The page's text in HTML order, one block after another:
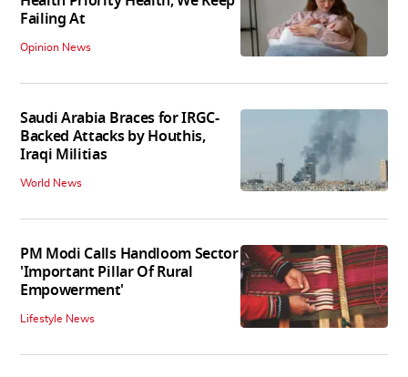
Failing At
Opinion News
Saudi Arabia Braces for IRGC-
Backed Attacks by Houthis,
Iraqi Militias
World News
PM Modi Calls Handloom Sector
'Important Pillar Of Rural
Empowerment'
Lifestyle News